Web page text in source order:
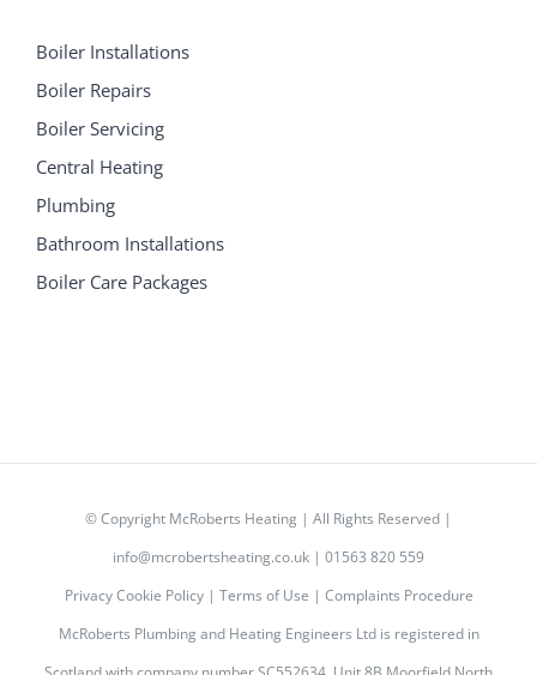
Boiler Installations
Boiler Repairs
Boiler Servicing
Central Heating
Plumbing
Bathroom Installations
Boiler Care Packages
© Copyright McRoberts Heating | All Rights Reserved |
info@mcrobertsheating.co.uk | 01563 820 559
Privacy Cookie Policy| Terms of Use | Complaints Procedure
McRoberts Plumbing and Heating Engineers Ltd is registered in